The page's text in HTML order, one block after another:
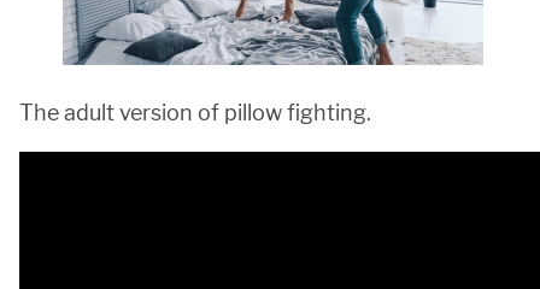
The adult version of pillow fighting.